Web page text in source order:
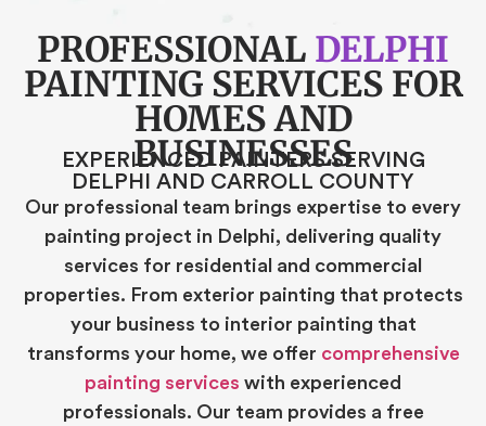
PROFESSIONAL DELPHI
PAINTING SERVICES FOR
HOMES AND
BUSINESSES
EXPERIENCED PAINTERS SERVING
DELPHI AND CARROLL COUNTY
Our professional team brings expertise to every
painting project in Delphi, delivering quality
services for residential and commercial
properties. From exterior painting that protects
your business to interior painting that
transforms your home, we offer comprehensive
painting services with experienced
professionals. Our team provides a free